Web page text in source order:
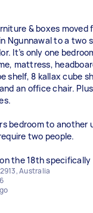
& boxes moved
Ngunnawal to a two
It’s only one
mattress,
shelf, 8 kallax cube
an office chair.
bedroom to another
two people.
the 18th
Australia